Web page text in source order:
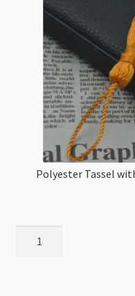
Polyester Tassel